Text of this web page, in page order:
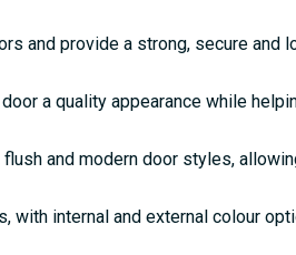
and provide a strong, secure and
a quality appearance while
and modern door styles,
internal and external colour